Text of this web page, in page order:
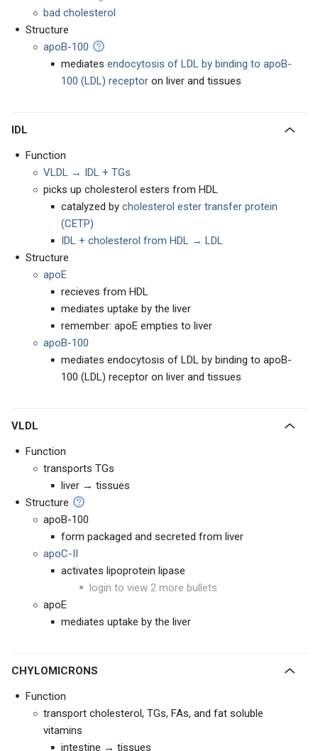
bad cholesterol
Structure
apoB-100
mediates endocytosis of LDL by binding to apoB-
100 (LDL) receptor on liver and tissues
IDL
Function
VLDL → IDL + TGs
picks up cholesterol esters from HDL
catalyzed by cholesterol ester transfer protein
(CETP)
IDL + cholesterol from HDL → LDL
Structure
apoE
recieves from HDL
mediates uptake by the liver
remember: apoE empties to liver
apoB-100
mediates endocytosis of LDL by binding to apoB-
100 (LDL) receptor on liver and tissues
VLDL
Function
transports TGs
liver → tissues
Structure
apoB-100
form packaged and secreted from liver
apoC-II
activates lipoprotein lipase
login to view 2 more bullets
apoE
mediates uptake by the liver
CHYLOMICRONS
Function
transport cholesterol, TGs, FAs, and fat soluble
vitamins
intestine → tissues